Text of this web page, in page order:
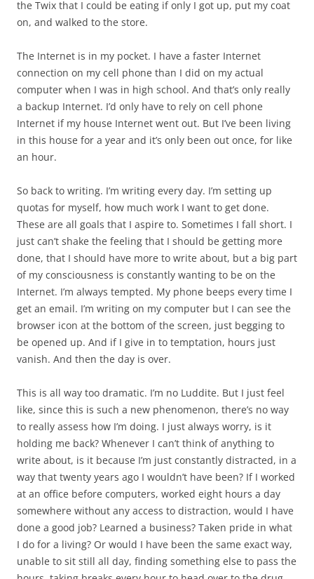
the Twix that I could be eating if only I got up, put my coat
on, and walked to the store.
The Internet is in my pocket. I have a faster Internet
connection on my cell phone than I did on my actual
computer when I was in high school. And that’s only really
a backup Internet. I’d only have to rely on cell phone
Internet if my house Internet went out. But I’ve been living
in this house for a year and it’s only been out once, for like
an hour.
So back to writing. I’m writing every day. I’m setting up
quotas for myself, how much work I want to get done.
These are all goals that I aspire to. Sometimes I fall short. I
just can’t shake the feeling that I should be getting more
done, that I should have more to write about, but a big part
of my consciousness is constantly wanting to be on the
Internet. I’m always tempted. My phone beeps every time I
get an email. I’m writing on my computer but I can see the
browser icon at the bottom of the screen, just begging to
be opened up. And if I give in to temptation, hours just
vanish. And then the day is over.
This is all way too dramatic. I’m no Luddite. But I just feel
like, since this is such a new phenomenon, there’s no way
to really assess how I’m doing. I just always worry, is it
holding me back? Whenever I can’t think of anything to
write about, is it because I’m just constantly distracted, in a
way that twenty years ago I wouldn’t have been? If I worked
at an office before computers, worked eight hours a day
somewhere without any access to distraction, would I have
done a good job? Learned a business? Taken pride in what
I do for a living? Or would I have been the same exact way,
unable to sit still all day, finding something else to pass the